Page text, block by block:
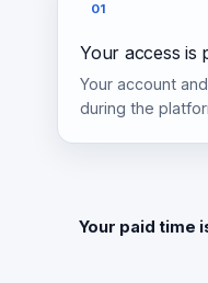
01
Your access is
Your account
during the
Your paid time